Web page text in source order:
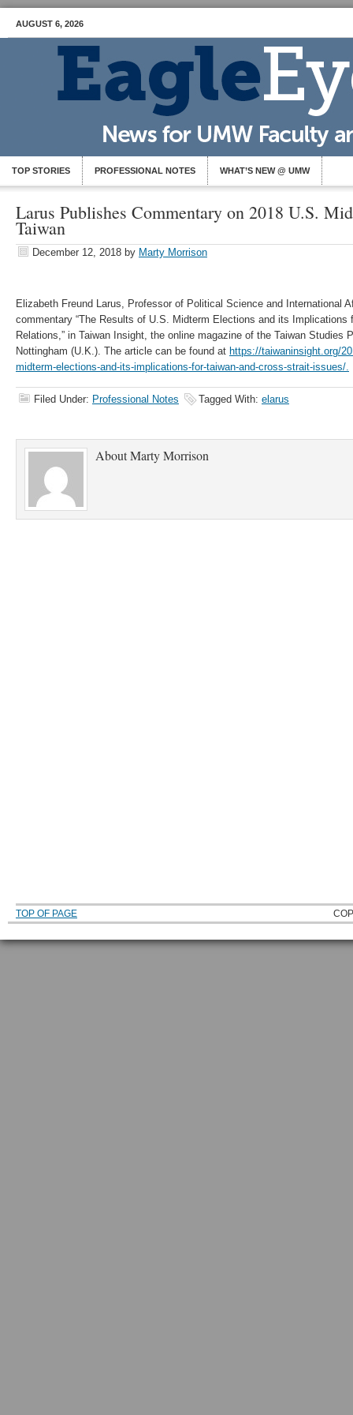
AUGUST 6, 2026
TOP STORIES PROFESSIONAL NOTES WHAT’S NEW @ UMW
Larus Publishes Commentary on 2018 U.S.
Taiwan
December 12, 2018 by Marty Morrison
Elizabeth Freund Larus, Professor of Political Science and International
commentary “The Results of U.S. Midterm Elections and its Implications
Relations,” in Taiwan Insight, the online magazine of the Taiwan Studies
Nottingham (U.K.). The article can be found at https://taiwaninsight.org/
midterm-elections-and-its-implications-for-taiwan-and-cross-strait-issues/.
Filed Under: Professional Notes Tagged With: elarus
AboutMarty Morrison
TOP OF PAGE